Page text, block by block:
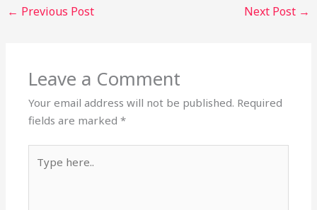
← Previous Post Next Post →
Leave a Comment
Your email address will not be published. Required
fields are marked*
here..